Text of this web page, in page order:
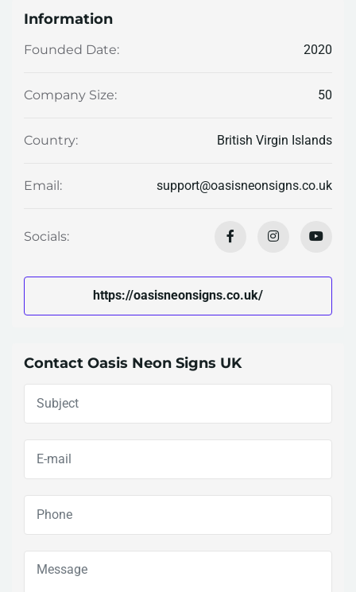
Information
Founded Date: 2020
Company Size: 50
Country: British Virgin Islands
Email: support@oasisneonsigns.co.uk
Socials:
https://oasisneonsigns.co.uk/
Contact Oasis Neon Signs UK